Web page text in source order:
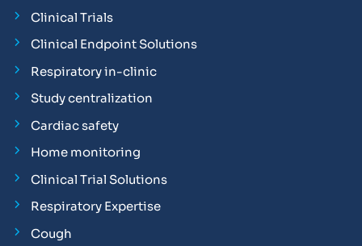
Clinical Trials
Clinical Endpoint Solutions
Respiratory in-clinic
Study centralization
Cardiac safety
Home monitoring
Clinical Trial Solutions
Respiratory Expertise
Cough